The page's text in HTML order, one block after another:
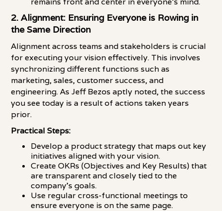
2. Alignment: Ensuring Everyone is Rowing in
the Same Direction
Alignment across teams and stakeholders is crucial
for executing your vision effectively. This involves
synchronizing different functions such as
marketing, sales, customer success, and
engineering. As Jeff Bezos aptly noted, the success
you see today is a result of actions taken years
prior.
Practical Steps:
Develop a product strategy that maps out key
initiatives aligned with your vision.
Create OKRs (Objectives and Key Results) that
are transparent and closely tied to the
company's goals.
Use regular cross-functional meetings to
ensure everyone is on the same page.